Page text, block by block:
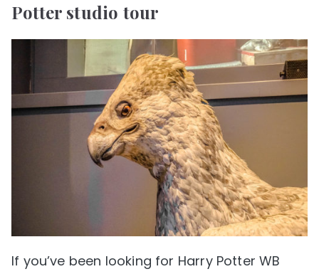
Potter studio tour
If you’ve been looking for Harry Potter WB